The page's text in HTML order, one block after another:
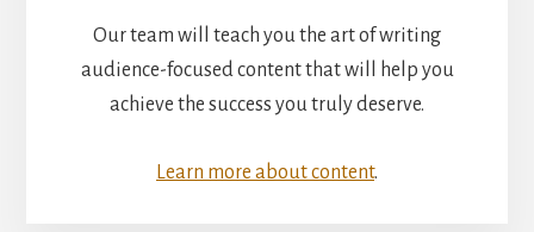
Our team will teach you the art of writing
audience-focused content that will help you
achieve the success you truly deserve.
Learn more about content.